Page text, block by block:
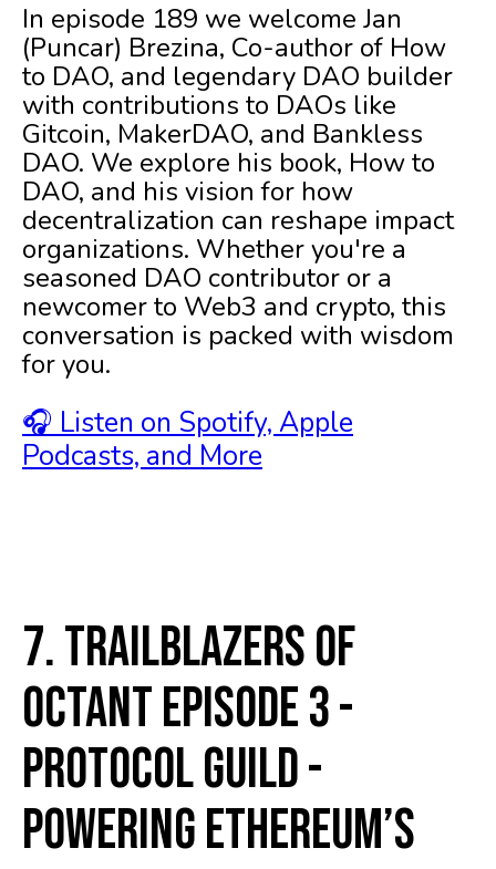
In episode 189 we welcome Jan
(Puncar) Brezina, Co-author of How
to DAO, and legendary DAO builder
with contributions to DAOs like
Gitcoin, MakerDAO, and Bankless
DAO. We explore his book, How to
DAO, and his vision for how
decentralization can reshape impact
organizations. Whether you're a
seasoned DAO contributor or a
newcomer to Web3 and crypto, this
conversation is packed with wisdom
for you.
🎧 Listen on Spotify, Apple
Podcasts, and More
7. Trailblazers of
Octant Episode 3 -
Protocol Guild -
Powering Ethereum’s